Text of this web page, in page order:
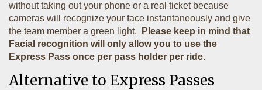
without taking out your phone or a real ticket because
cameras will recognize your face instantaneously and give
the team member a green light.
Please keep in mind that
Facial recognition will only allow you to use the
Express Pass once per pass holder per ride.
Alternative to Express Passes